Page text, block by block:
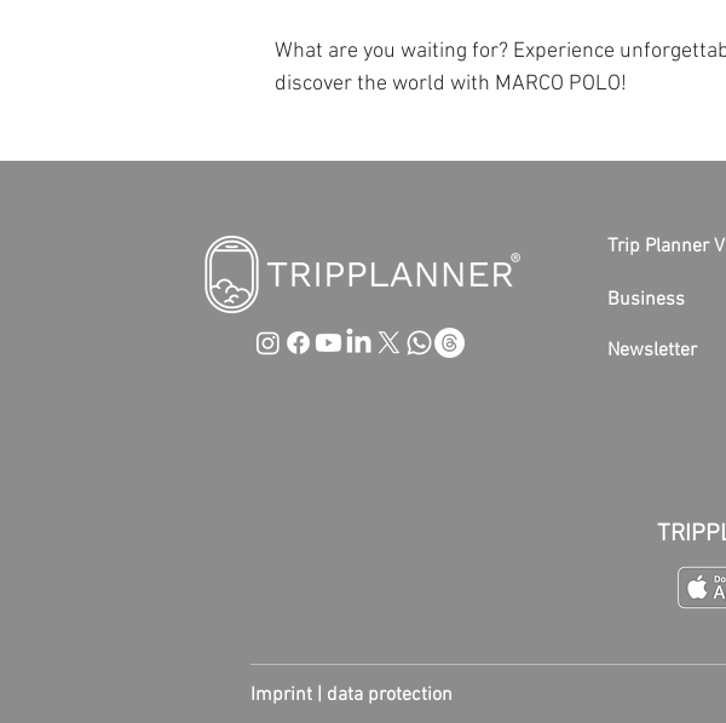
What are you waiting for? Experience
discover the world with MARCO POLO!
Trip Planner
Business
Newsletter
Imprint | data protection